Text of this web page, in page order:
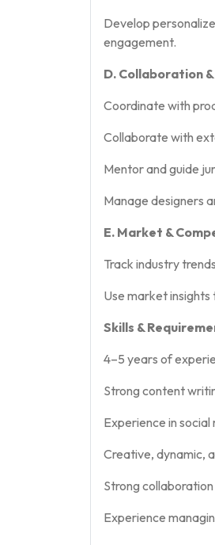
Develop
engagement.
D. Collaboration
Coordinate with
Collaborate with
Mentor and guide
Manage designers
E. Market &
Track industry
Use market
Skills &
4–5 years of
Strong content
Experience in
Creative, dynamic,
Strong
Experience